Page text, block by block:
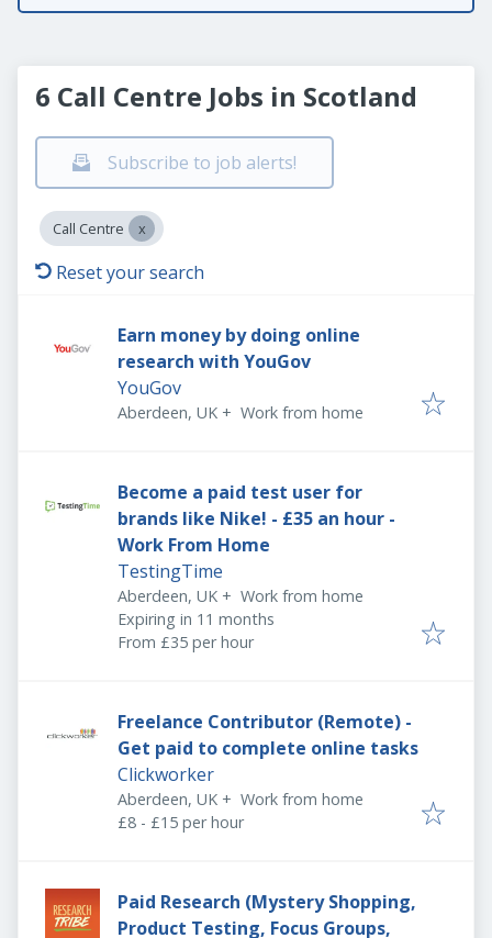
6 Call Centre Jobs in Scotland
Subscribe to job alerts!
Call Centre
Reset your search
Earn money by doing online
research with YouGov
YouGov
Aberdeen, UK + Work from home
Become a paid test user for
brands like Nike! - £35 an hour -
Work From Home
TestingTime
Aberdeen, UK + Work from home
Expires:
Expiring in 11 months
From £35 per hour
Freelance Contributor (Remote) -
Get paid to complete online tasks
Clickworker
Aberdeen, UK + Work from home
£8 - £15 per hour
Paid Research (Mystery Shopping,
Product Testing, Focus Groups,